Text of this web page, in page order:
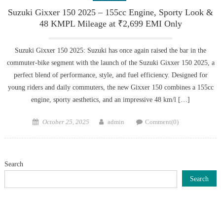
Suzuki Gixxer 150 2025 – 155cc Engine, Sporty Look &
48 KMPL Mileage at ₹2,699 EMI Only
Suzuki Gixxer 150 2025: Suzuki has once again raised the bar in the
commuter-bike segment with the launch of the Suzuki Gixxer 150 2025, a
perfect blend of performance, style, and fuel efficiency. Designed for
young riders and daily commuters, the new Gixxer 150 combines a 155cc
engine, sporty aesthetics, and an impressive 48 km/l […]
Posted
October 25, 2025 Author
admin Comment(0)
Search
Search